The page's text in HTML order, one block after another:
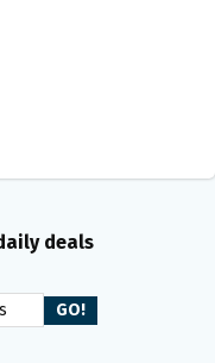
deals